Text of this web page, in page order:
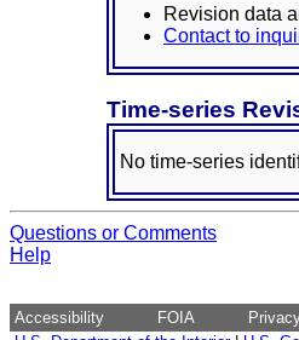
Revision data
Contact to
Time-series
No time-series
Questions or Comments
Help
Accessibility FOIA